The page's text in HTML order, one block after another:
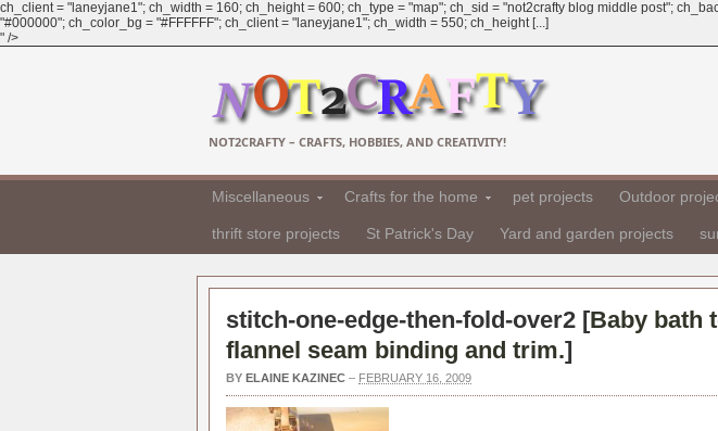
ch_client = "laneyjane1"; ch_width = 160; ch_height = 600; ch_type = "map"; ch_sid = "not2crafty blog middle post";
"#000000"; ch_color_bg = "#FFFFFF"; ch_client = "laneyjane1"; ch_width = 550; ch_height [...]
" />
NOT2CRAFTY – CRAFTS, HOBBIES, AND CREATIVITY!
Miscellaneous Crafts for the home pet projects Outdoor
thrift store projects St Patrick's Day Yard and garden projects
stitch-one-edge-then-fold-over2 [Baby bath
flannel seam binding and trim.]
BY ELAINE KAZINEC – FEBRUARY 16, 2009